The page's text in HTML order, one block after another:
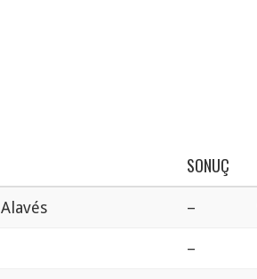
SONUÇ
–
–